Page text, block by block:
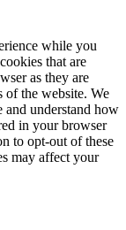
while you
that are
as they are
of the website. We
and understand how
in your browser
to opt-out of these
may affect your